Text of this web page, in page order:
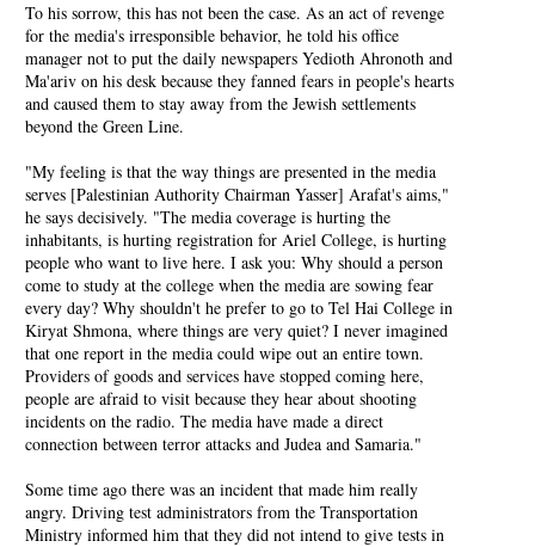
To his sorrow, this has not been the case. As an act of revenge
for the media's irresponsible behavior, he told his office
manager not to put the daily newspapers Yedioth Ahronoth and
Ma'ariv on his desk because they fanned fears in people's hearts
and caused them to stay away from the Jewish settlements
beyond the Green Line.
"My feeling is that the way things are presented in the media
serves [Palestinian Authority Chairman Yasser] Arafat's aims,"
he says decisively. "The media coverage is hurting the
inhabitants, is hurting registration for Ariel College, is hurting
people who want to live here. I ask you: Why should a person
come to study at the college when the media are sowing fear
every day? Why shouldn't he prefer to go to Tel Hai College in
Kiryat Shmona, where things are very quiet? I never imagined
that one report in the media could wipe out an entire town.
Providers of goods and services have stopped coming here,
people are afraid to visit because they hear about shooting
incidents on the radio. The media have made a direct
connection between terror attacks and Judea and Samaria."
Some time ago there was an incident that made him really
angry. Driving test administrators from the Transportation
Ministry informed him that they did not intend to give tests in